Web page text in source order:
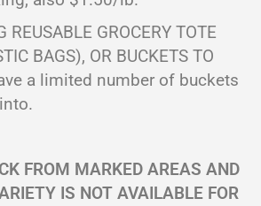
REUSABLE GROCERY TOTE
BAGS), OR BUCKETS TO
a limited number of buckets
FROM MARKED AREAS AND
IS NOT AVAILABLE FOR